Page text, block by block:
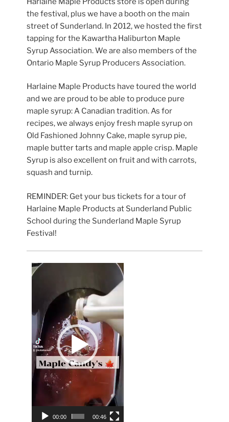
the festival, plus we have a booth on the main
street of Sunderland. In 2012, we hosted the first
tapping for the Kawartha Haliburton Maple
Syrup Association. We are also members of the
Ontario Maple Syrup Producers Association.
Harlaine Maple Products have toured the world
and we are proud to be able to produce pure
maple syrup: A Canadian tradition. As for
recipes, we always enjoy fresh maple syrup on
Old Fashioned Johnny Cake, maple syrup pie,
maple butter tarts and maple apple crisp. Maple
Syrup is also excellent on fruit and with carrots,
squash and turnip.
REMINDER: Get your bus tickets for a tour of
Harlaine Maple Products at Sunderland Public
School during the Sunderland Maple Syrup
Festival!
Video
00:00 00:46